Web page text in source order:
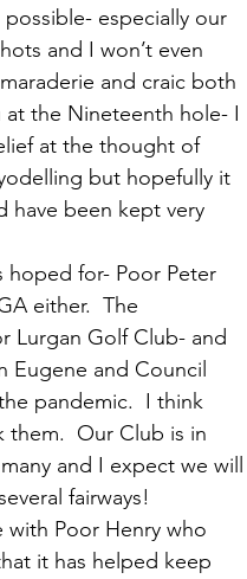
especially our
and I won’t even
and craic both
at the Nineteenth hole- I
at the thought of
but hopefully it
have been kept very
hoped for- Poor Peter
either.  The
Lurgan Golf Club- and
and Council
pandemic.  I think
them.  Our Club is in
and I expect we will
fairways!
with Poor Henry who
it has helped keep